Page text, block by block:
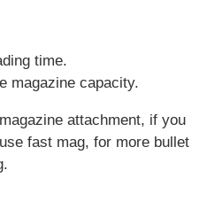
time.
magazine capacity.
attachment, if you
fast mag, for more bullet